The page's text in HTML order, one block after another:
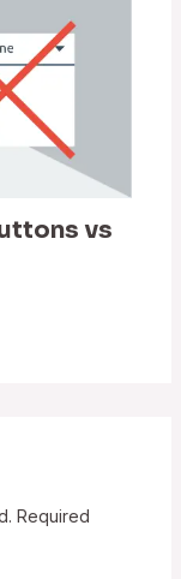
vs
Required